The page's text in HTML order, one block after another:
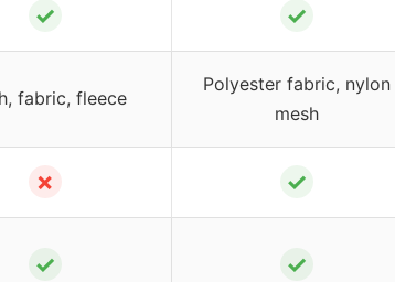
✓ ✓
fabric, fleece
Polyester fabric, nylon
mesh
✗ ✓
✓ ✓